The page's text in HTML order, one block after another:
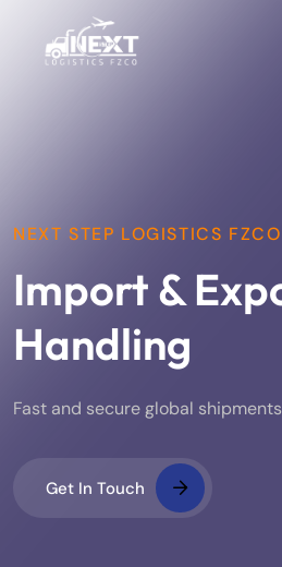
NEXT STEP LOGISTICS FZCO
Import &
Handling
Fast and secure global
Get In Touch